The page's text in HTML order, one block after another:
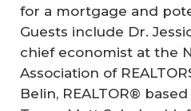
for a mortgage and
Guests include Dr.
chief economist at the
Association of
Belin, REALTOR®